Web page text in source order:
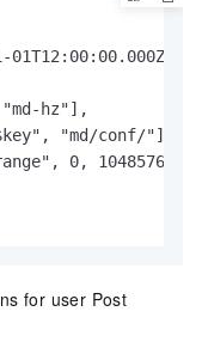
hz"],
"md/conf/"],
0, 104857600]
for user Post